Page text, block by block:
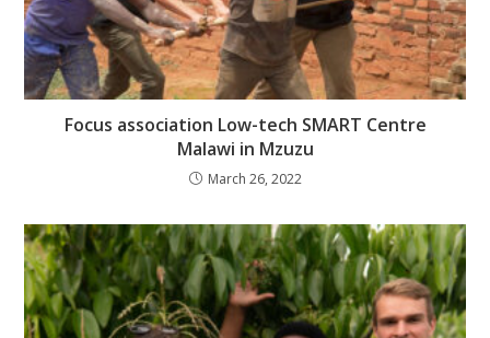
Focus association Low-tech SMART Centre
Malawi in Mzuzu
March 26, 2022